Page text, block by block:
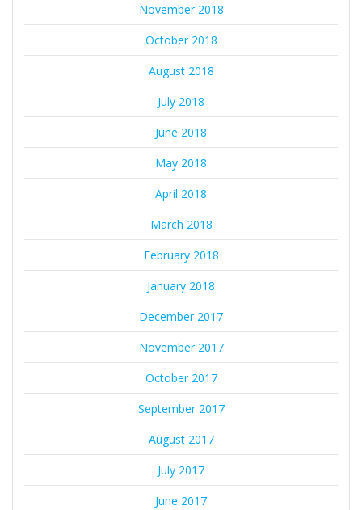
November 2018
October 2018
August 2018
July 2018
June 2018
May 2018
April 2018
March 2018
February 2018
January 2018
December 2017
November 2017
October 2017
September 2017
August 2017
July 2017
June 2017